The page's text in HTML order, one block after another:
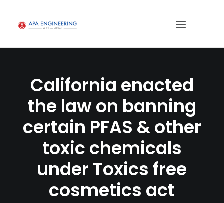
California enacted
the law on banning
certain PFAS & other
toxic chemicals
under Toxics free
cosmetics act